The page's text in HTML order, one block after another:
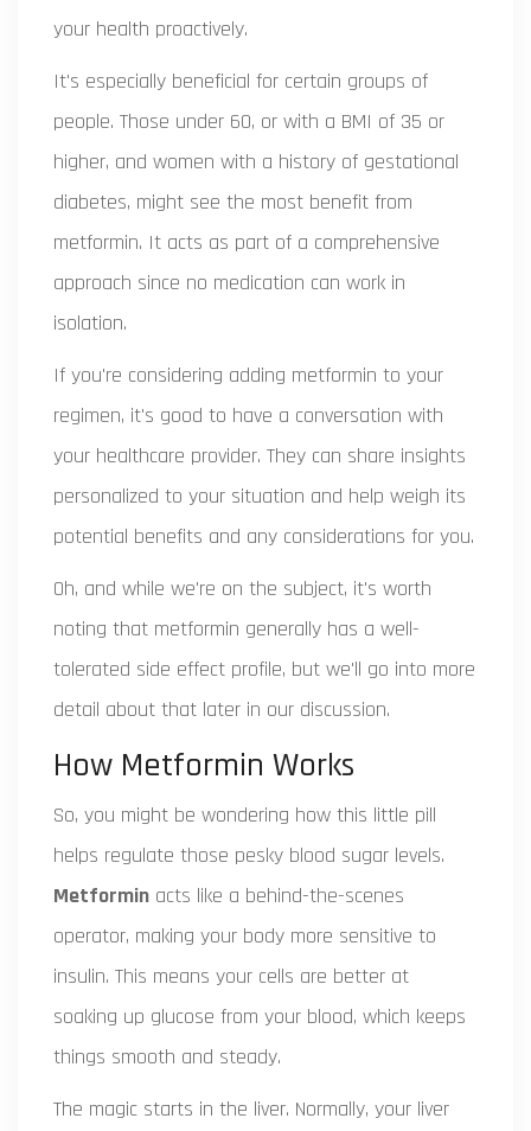
your health proactively.
It's especially beneficial for certain groups of
people. Those under 60, or with a BMI of 35 or
higher, and women with a history of gestational
diabetes, might see the most benefit from
metformin. It acts as part of a comprehensive
approach since no medication can work in
isolation.
If you're considering adding metformin to your
regimen, it's good to have a conversation with
your healthcare provider. They can share insights
personalized to your situation and help weigh its
potential benefits and any considerations for you.
Oh, and while we're on the subject, it's worth
noting that metformin generally has a well-
tolerated side effect profile, but we'll go into more
detail about that later in our discussion.
How Metformin Works
So, you might be wondering how this little pill
helps regulate those pesky blood sugar levels.
Metformin acts like a behind-the-scenes
operator, making your body more sensitive to
insulin. This means your cells are better at
soaking up glucose from your blood, which keeps
things smooth and steady.
The magic starts in the liver. Normally, your liver